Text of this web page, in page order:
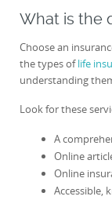
What is the
Choose an
the types oflife
understanding
Look for these
A
Online
Online
Accessible,